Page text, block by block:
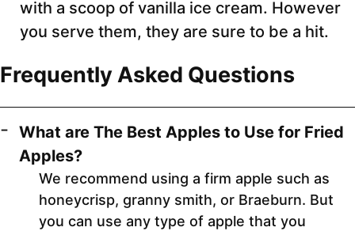
with a scoop of vanilla ice cream. However
you serve them, they are sure to be a hit.
Frequently Asked Questions
What are The Best Apples to Use for Fried
Apples?
We recommend using a firm apple such as
honeycrisp, granny smith, or Braeburn. But
you can use any type of apple that you